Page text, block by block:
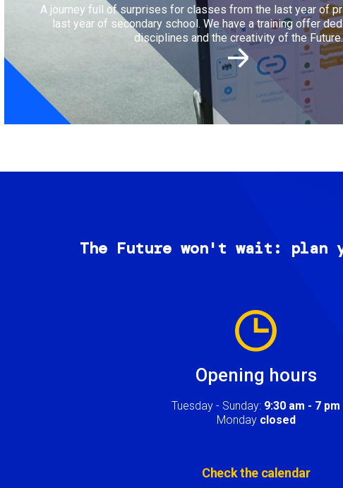
A journey full of surprises for classes from the last year of
last year of secondary school. We have a training offer
disciplines and the creativity of the Future.
The Future won't wait: plan
Opening hours
Tuesday - Sunday: 9:30 am - 7 pm
Monday closed
Check the calendar